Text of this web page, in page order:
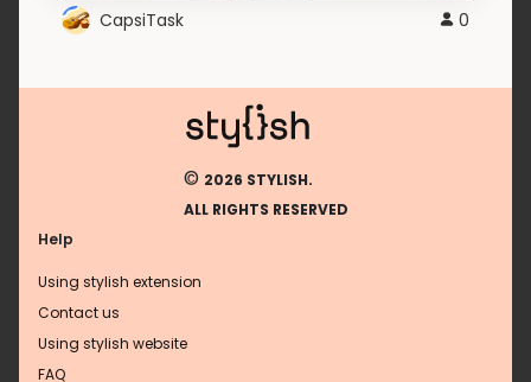
CapsiTask 0
© 2026 STYLISH.
ALL RIGHTS RESERVED
Help
Using stylish extension
Contact us
Using stylish website
FAQ